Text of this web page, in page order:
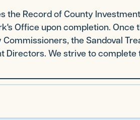
Record of County
Office upon completion.
the Sandoval
Directors. We strive to